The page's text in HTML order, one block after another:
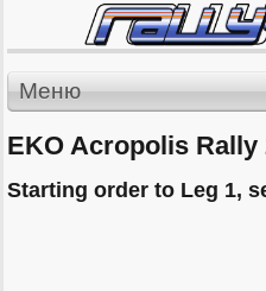
Меню
EKO Acropolis Rally
Starting order to Leg 1,